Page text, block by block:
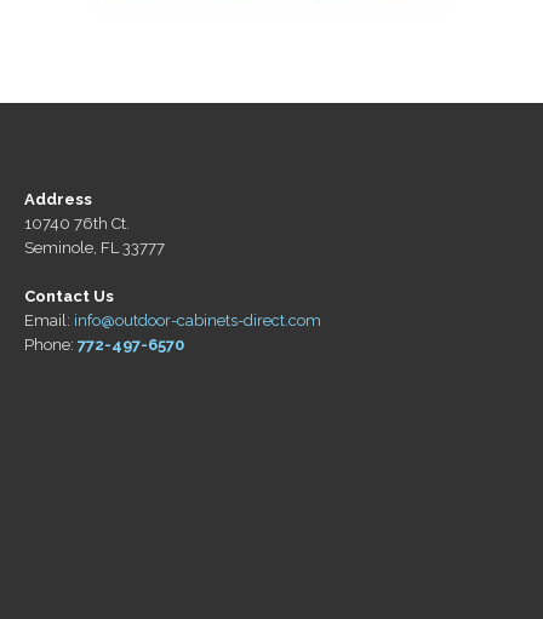
Address
10740 76th Ct.
Seminole, FL 33777
Contact Us
Email: info@outdoor-cabinets-direct.com
Phone: 772-497-6570